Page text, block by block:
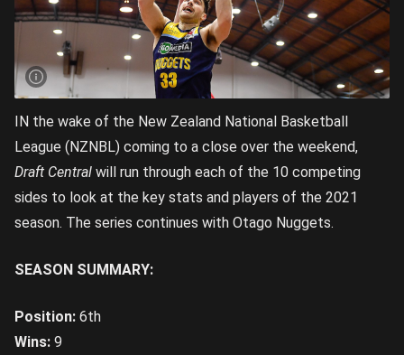
IN the wake of the New Zealand National Basketball
League (NZNBL) coming to a close over the weekend,
Draft Central will run through each of the 10 competing
sides to look at the key stats and players of the 2021
season. The series continues with Otago Nuggets.
SEASON SUMMARY:
Position: 6th
Wins: 9